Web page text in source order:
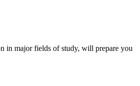
in major fields of study, will prepare you